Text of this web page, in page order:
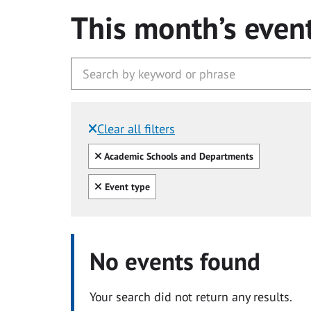
This month’s
Clear all filters
Filtered by:
Clear all
Academic Schools and Departments
Clear all
Event type
No events found
Your search did not return any results.